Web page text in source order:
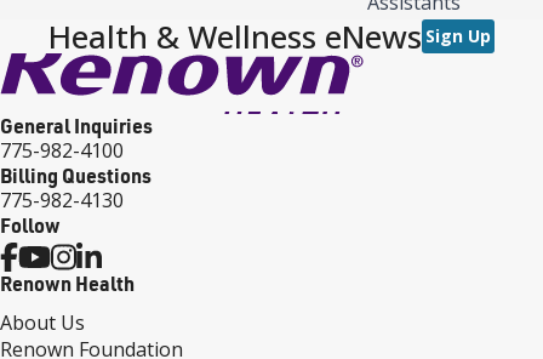
Health & Wellness eNews Sign Up
General Inquiries
775-982-4100
Billing Questions
775-982-4130
Follow
Renown Health
About Us
Renown Foundation